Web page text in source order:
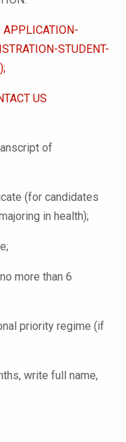
STUDENT-
US
of
(for candidates
in health);
more than 6
priority regime (if
write full name,